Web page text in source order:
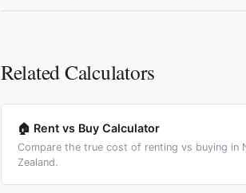
typically 1-2% higher. Many borrowers split
Related Calculators
🏠 Rent vs Buy Calculator
Compare the true cost of renting vs buying in
Zealand.